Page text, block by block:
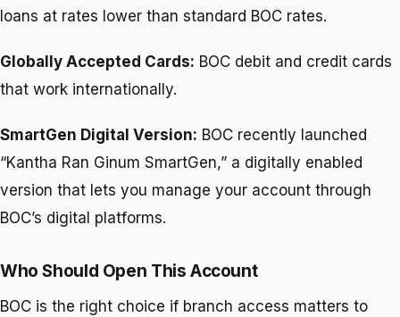
loans at rates lower than standard BOC rates.
Globally Accepted Cards: BOC debit and credit cards
that work internationally.
SmartGen Digital Version: BOC recently launched
“Kantha Ran Ginum SmartGen,” a digitally enabled
version that lets you manage your account through
BOC’s digital platforms.
Who Should Open This Account
BOC is the right choice if branch access matters to